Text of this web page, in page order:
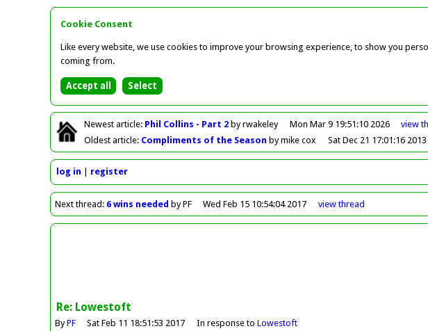
Cookie Consent
Like every website, we use cookies to improve your browsing experience, to show you
coming from.
Newest article: Phil Collins - Part 2by rwakeley Mon Mar 9 19:51:10 2026 view
Oldest article: Compliments of the Season by mike cox Sat Dec 21 17:01:16 2013
log in register
Nextthread: 6 wins needed by PF Wed Feb 15 10:54:04 2017 viewthread
Re: Lowestoft
ByPF Sat Feb 11 18:51:53 2017 In response to Lowestoft